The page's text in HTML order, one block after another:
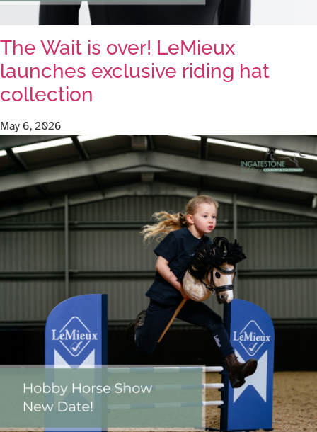
The Wait is over! LeMieux
launches exclusive riding hat
collection
May 6, 2026